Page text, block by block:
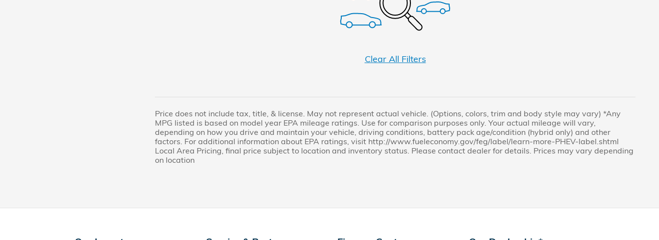
Clear All Filters
Price does not include tax, title, & license. May not represent actual vehicle. (Options, colors, trim and body style may vary) *Any
MPG listed is based on model year EPA mileage ratings. Use for comparison purposes only. Your actual mileage will vary,
depending on how you drive and maintain your vehicle, driving conditions, battery pack age/condition (hybrid only) and other
factors. For additional information about EPA ratings, visit http://www.fueleconomy.gov/feg/label/learn-more-PHEV-label.shtml
Local Area Pricing, final price subject to location and inventory status. Please contact dealer for details. Prices may vary depending
on location